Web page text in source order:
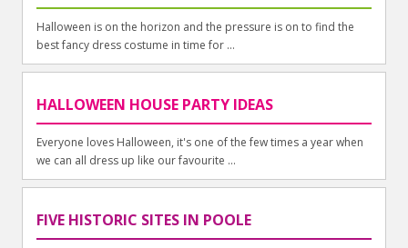
Halloween is on the horizon and the pressure is on to find the
best fancy dress costume in time for ...
HALLOWEEN HOUSE PARTY IDEAS
Everyone loves Halloween, it's one of the few times a year when
we can all dress up like our favourite ...
FIVE HISTORIC SITES IN POOLE